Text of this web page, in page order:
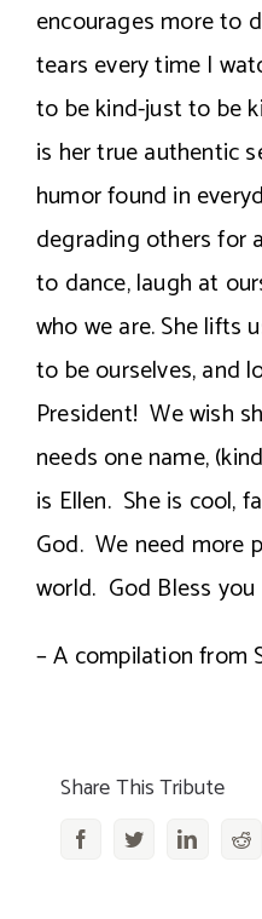
encourages more to
tears every time I
to be kind-just to be
is her true authentic
humor found in
degrading others for
to dance, laugh at
who we are. She lifts
to be ourselves, and
President! We wish
needs one name,
is Ellen. She is cool,
God. We need more
world. God Bless you
– A compilation from
Share This Tribute
FacebookTwitterLinkedIn